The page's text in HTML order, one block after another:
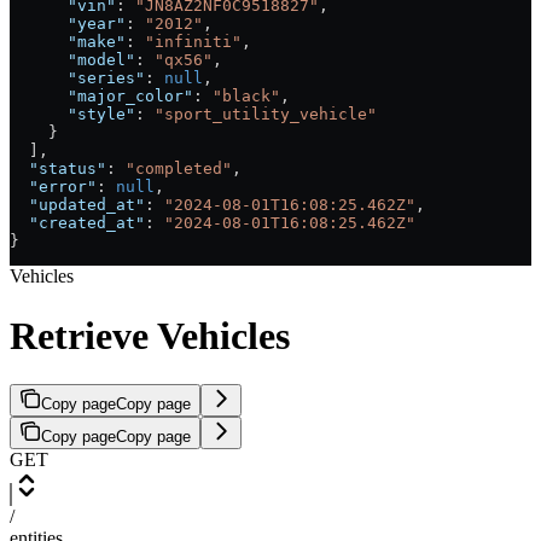
      "vin"
: "JN8AZ2NF0C9518827" ,
      "year"
: "2012" ,
      "make"
: "infiniti" ,
      "model"
: "qx56" ,
      "series"
: null ,
      "major_color"
: "black" ,
      "style"
:
"sport_utility_vehicle"
    }
  ],
  "status"
: "completed" ,
  "error"
: null ,
  "updated_at"
: "2024-08-01T16:08:25.462Z" ,
  "created_at"
:
"2024-08-01T16:08:25.462Z"
}
Vehicles
Retrieve Vehicles
Copy pageCopy page
Copy pageCopy page
GET
/